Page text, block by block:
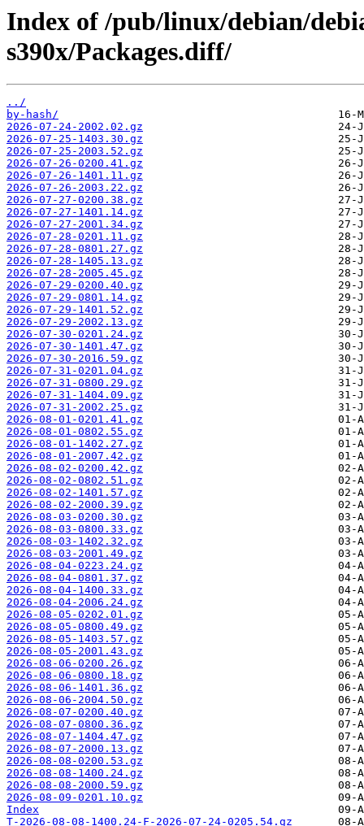
Index of /pub/linux/debian/
s390x/Packages.diff/
../
by-hash/
2026-07-24-2002.02.gz
2026-07-25-1403.30.gz
2026-07-25-2003.52.gz
2026-07-26-0200.41.gz
2026-07-26-1401.11.gz
2026-07-26-2003.22.gz
2026-07-27-0200.38.gz
2026-07-27-1401.14.gz
2026-07-27-2001.34.gz
2026-07-28-0201.11.gz
2026-07-28-0801.27.gz
2026-07-28-1405.13.gz
2026-07-28-2005.45.gz
2026-07-29-0200.40.gz
2026-07-29-0801.14.gz
2026-07-29-1401.52.gz
2026-07-29-2002.13.gz
2026-07-30-0201.24.gz
2026-07-30-1401.47.gz
2026-07-30-2016.59.gz
2026-07-31-0201.04.gz
2026-07-31-0800.29.gz
2026-07-31-1404.09.gz
2026-07-31-2002.25.gz
2026-08-01-0201.41.gz
2026-08-01-0802.55.gz
2026-08-01-1402.27.gz
2026-08-01-2007.42.gz
2026-08-02-0200.42.gz
2026-08-02-0802.51.gz
2026-08-02-1401.57.gz
2026-08-02-2000.39.gz
2026-08-03-0200.30.gz
2026-08-03-0800.33.gz
2026-08-03-1402.32.gz
2026-08-03-2001.49.gz
2026-08-04-0223.24.gz
2026-08-04-0801.37.gz
2026-08-04-1400.33.gz
2026-08-04-2006.24.gz
2026-08-05-0202.01.gz
2026-08-05-0800.49.gz
2026-08-05-1403.57.gz
2026-08-05-2001.43.gz
2026-08-06-0200.26.gz
2026-08-06-0800.18.gz
2026-08-06-1401.36.gz
2026-08-06-2004.50.gz
2026-08-07-0200.40.gz
2026-08-07-0800.36.gz
2026-08-07-1404.47.gz
2026-08-07-2000.13.gz
2026-08-08-0200.53.gz
2026-08-08-1400.24.gz
2026-08-08-2000.59.gz
2026-08-09-0201.10.gz
Index
T-2026-08-08-1400.24-F-2026-07-24-0205.54.gz